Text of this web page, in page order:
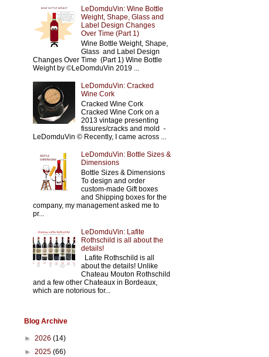
LeDomduVin: Wine Bottle
Weight, Shape, Glass and
Label Design Changes
Over Time (Part 1)
Wine Bottle Weight, Shape,
Glass and Label Design
Changes Over Time (Part 1) Wine Bottle
Weight by ©LeDomduVin 2019 ...
LeDomduVin: Cracked
Wine Cork
Cracked Wine Cork
Cracked Wine Cork on a
2013 vintage presenting
fissures/cracks and mold -
LeDomduVin © Recently, I came across ...
LeDomduVin: Bottle Sizes &
Dimensions
Bottle Sizes & Dimensions
To design and order
custom-made Gift boxes
and Shipping boxes for the
company, my management asked me to
pr...
LeDomduVin: Lafite
Rothschild is all about the
details!
Lafite Rothschild is all
about the details! Unlike
Chateau Mouton Rothschild
and a few other Chateaux in Bordeaux,
which are notorious for...
Blog Archive
► 2026 (14)
► 2025 (66)